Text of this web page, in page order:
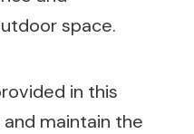
space.
in this
maintain the